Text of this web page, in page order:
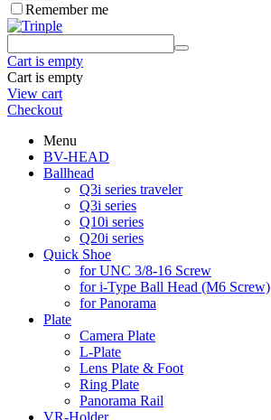
Remember me
Cart is empty
Cart is empty
View cart
Checkout
Menu
BV-HEAD
Ballhead
Q3i series traveler
Q3i series
Q10i series
Q20i series
Quick Shoe
for UNC 3/8-16 Screw
for i-Type Ball Head (M6 Screw)
for Panorama
Plate
Camera Plate
L-Plate
Lens Plate & Foot
Ring Plate
Panorama Rail
VR-Holder